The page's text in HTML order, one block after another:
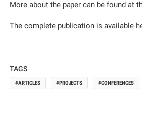
More about the paper can be found at
The complete publication is available
TAGS
ARTICLES PROJECTS CONFERENCES